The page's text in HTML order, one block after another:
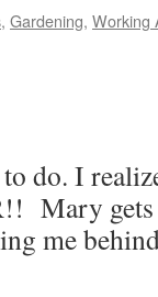
, Gardening, Working
do. I
Mary gets
me